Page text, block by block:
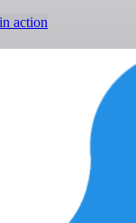
action